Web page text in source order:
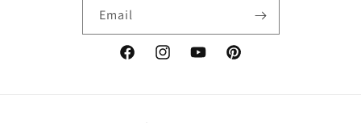
Email
FacebookInstagramYouTubePinterest